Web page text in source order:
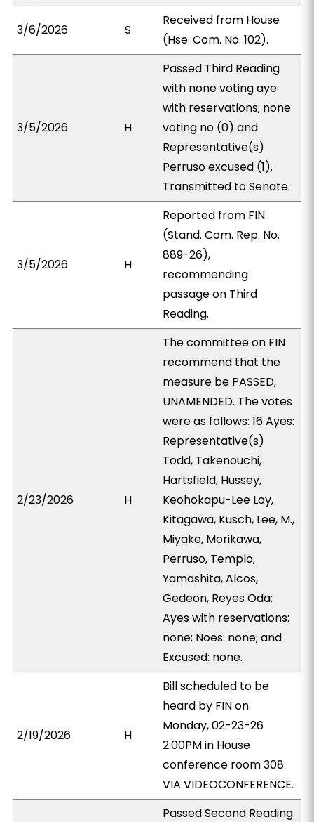
3/6/2026 S
Received from House
(Hse. Com. No. 102).
3/5/2026 H
Passed Third Reading
with none voting aye
with reservations; none
voting no (0) and
Representative(s)
Perruso excused (1).
Transmitted to Senate.
3/5/2026 H
Reported from FIN
(Stand. Com. Rep. No.
889-26),
recommending
passage on Third
Reading.
2/23/2026 H
The committee on FIN
recommend that the
measure be PASSED,
UNAMENDED. The votes
were as follows: 16 Ayes:
Representative(s)
Todd, Takenouchi,
Hartsfield, Hussey,
Keohokapu-Lee Loy,
Kitagawa, Kusch, Lee, M.,
Miyake, Morikawa,
Perruso, Templo,
Yamashita, Alcos,
Gedeon, Reyes Oda;
Ayes with reservations:
none; Noes: none; and
Excused: none.
2/19/2026 H
Bill scheduled to be
heard by FIN on
Monday, 02-23-26
2:00PM in House
conference room 308
VIA VIDEOCONFERENCE.
Passed Second Reading